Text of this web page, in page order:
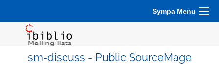
Sympa Menu
sm-discuss - Public SourceMage